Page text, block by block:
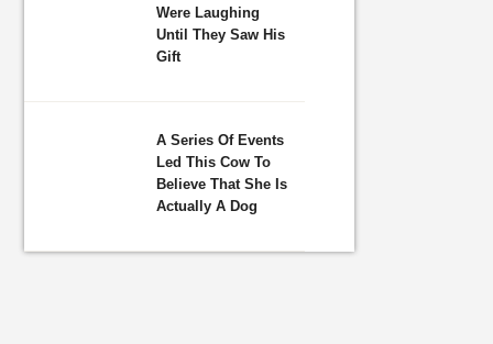
Were Laughing
Until They Saw His
Gift
A Series Of Events
Led This Cow To
Believe That She Is
Actually A Dog